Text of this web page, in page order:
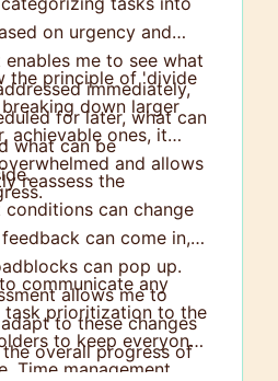
on urgency and
me to see what
immediately,
for later, what can
what can be
the principle of 'divide
down larger
achievable ones, it
and allows
reassess the
can change
can come in,
can pop up.
allows me to
to these changes
overall progress of
communicate any
task prioritization to the
to keep everyone
Time management